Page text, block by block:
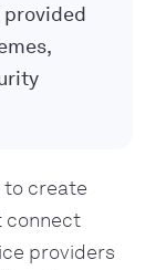
to create
connect
providers